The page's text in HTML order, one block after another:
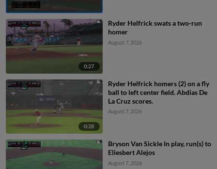
0:27
Ryder Helfrick swats a two-run
homer
August 7, 2026
0:28
Ryder Helfrick homers (2) on a fly
ball to left center field. Abdias De
La Cruz scores.
August 7, 2026
Bryson Van Sickle In play, run(s) to
Eliesbert Alejos
August 7, 2026